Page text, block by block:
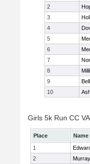
2
3
4
5
6
7
8
9
10
Girls 5k Run CC
Place Name
1
2